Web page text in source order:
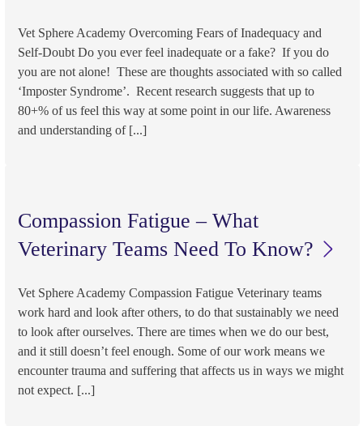
Vet Sphere Academy Overcoming Fears of Inadequacy and
Self-Doubt Do you ever feel inadequate or a fake? If you do
you are not alone! These are thoughts associated with so called
‘Imposter Syndrome’. Recent research suggests that up to
80+% of us feel this way at some point in our life. Awareness
and understanding of [...]
Compassion Fatigue – What
Veterinary Teams Need To Know?
Vet Sphere Academy Compassion Fatigue Veterinary teams
work hard and look after others, to do that sustainably we need
to look after ourselves. There are times when we do our best,
and it still doesn’t feel enough. Some of our work means we
encounter trauma and suffering that affects us in ways we might
not expect. [...]